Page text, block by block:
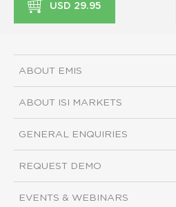
USD 29.95
ABOUT EMIS
ABOUT ISI MARKETS
GENERAL ENQUIRIES
REQUEST DEMO
EVENTS & WEBINARS